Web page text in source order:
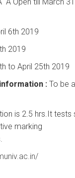
6th 2019
2019
to April 25th 2019
: To be
is 2.5 hrs.It
marking